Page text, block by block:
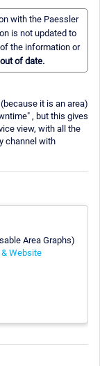
with the Paessler
is not updated to
the information or
out of date.
it is an area)
, but this gives
view, with all the
channel with
Area Graphs)
Website